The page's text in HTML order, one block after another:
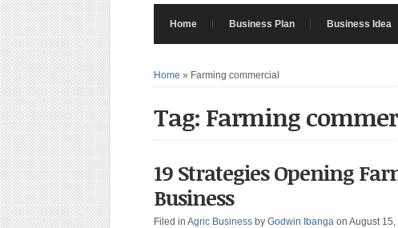
Home Business Plan Business Idea
Home » Farming commercial
Tag: Farming
19 Strategies Opening
Business
Filed in Agric Business by Godwin Ibanga on August